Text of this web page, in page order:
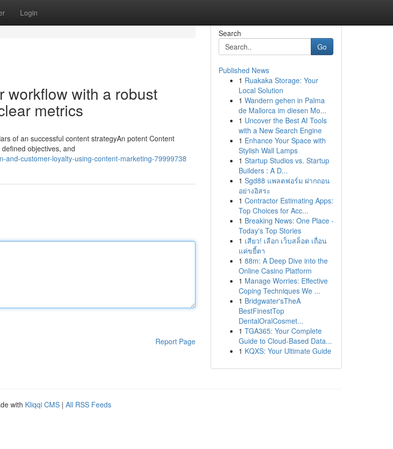
Login
workflow with a robust
metrics
of an successful content strategyAn potent Content
objectives, and
and-customer-loyalty-using-content-marketing-79999738
Report Page
Search
Go
Published News
1 Ruakaka Storage: Your
Local Solution
1 Wandern gehen in Palma
de Mallorca im diesen Mo...
1 Uncover the Best AI Tools
with a New Search Engine
1 Enhance Your Space with
Stylish Wall Lamps
1 Startup Studios vs. Startup
Builders : A D...
1 Sgd88 แพลตฟอร์ม ฝากถอน
อย่างอิสระ
1 Contractor Estimating Apps:
Top Choices for Acc...
1 Breaking News: One Place -
Today's Top Stories
1 เสียว! เลือก เว็บสล็อต เถื่อน
แค่ขยี้ตา
1 88m: A Deep Dive into the
Online Casino Platform
1 Manage Worries: Effective
Coping Techniques We ...
1 Bridgwater'sTheA
BestFinestTop
DentalOralCosmet...
1 TGA365: Your Complete
Guide to Cloud-Based Data...
1 KQXS: Your Ultimate Guide
with Kliqqi CMS | All RSS Feeds